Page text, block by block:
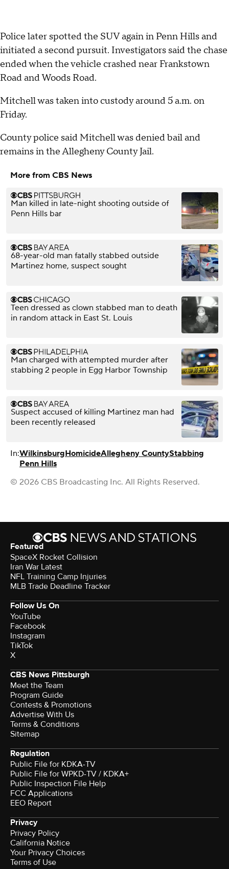
Police later spotted the SUV again in Penn Hills and
initiated a second pursuit. Investigators said the chase
ended when the vehicle crashed near Frankstown
Road and Woods Road.
Mitchell was taken into custody around 5 a.m. on
Friday.
County police said Mitchell was denied bail and
remains in the Allegheny County Jail.
More from CBS News
Man killed in late-night shooting outside of
Penn Hills bar
68-year-old man fatally stabbed outside
Martinez home, suspect sought
Teen dressed as clown stabbed man to death
in random attack in East St. Louis
Man charged with attempted murder after
stabbing 2 people in Egg Harbor Township
Suspect accused of killing Martinez man had
been recently released
In:WilkinsburgHomicideAllegheny CountyStabbing
Penn Hills
© 2026 CBS Broadcasting Inc. All Rights Reserved.
Featured
SpaceX Rocket Collision
Iran War Latest
NFL Training Camp Injuries
MLB Trade Deadline Tracker
Follow Us On
YouTube
Facebook
Instagram
TikTok
X
CBS News Pittsburgh
Meet the Team
Program Guide
Contests & Promotions
Advertise With Us
Terms & Conditions
Sitemap
Regulation
Public File for KDKA-TV
Public File for WPKD-TV / KDKA+
Public Inspection File Help
FCC Applications
EEO Report
Privacy
Privacy Policy
California Notice
Your Privacy Choices
Terms of Use